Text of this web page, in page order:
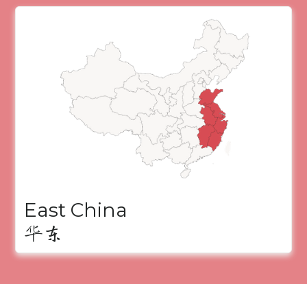
East China
华东